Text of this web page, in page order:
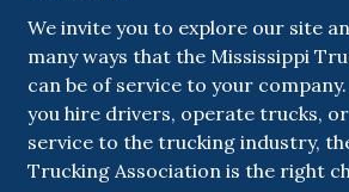
We invite you to explore our site
many ways that the Mississippi
can be of service to your
you hire drivers, operate trucks,
service to the trucking industry,
Trucking Association is the right